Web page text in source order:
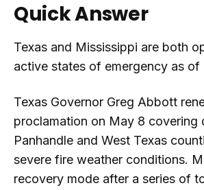
Quick Answer
Texas and Mississippi are both
active states of emergency as of
Texas Governor Greg Abbott
proclamation on May 8 covering
Panhandle and West Texas
severe fire weather conditions.
recovery mode after a series of